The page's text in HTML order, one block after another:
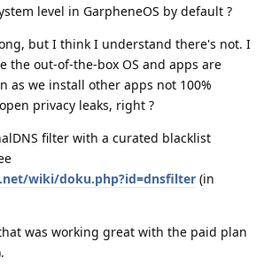
level in GarpheneOS by default ?
but I think I understand there's not. I
the out-of-the-box OS and apps are
as we install other apps not 100%
privacy leaks, right ?
filter with a curated blacklist
wiki/doku.php?id=dnsfilter (in
was working great with the paid plan